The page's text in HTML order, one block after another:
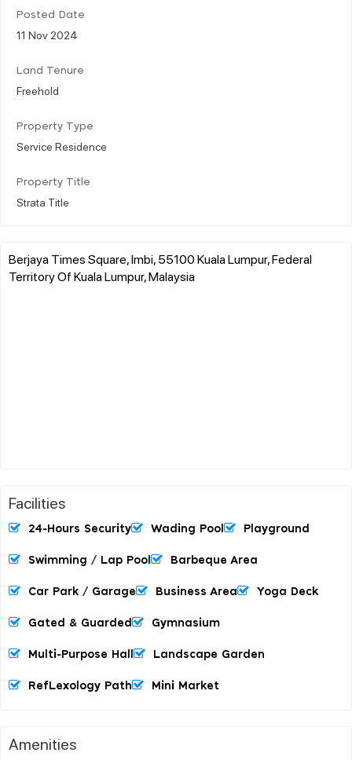
Posted Date
11 Nov 2024
Land Tenure
Freehold
Property Type
Service Residence
Property Title
Strata Title
Berjaya Times Square, Imbi, 55100 Kuala Lumpur, Federal
Territory Of Kuala Lumpur, Malaysia
Facilities
24-Hours Security Wading Pool Playground
Swimming / Lap Pool Barbeque Area
Car Park / Garage Business Area Yoga Deck
Gated & Guarded Gymnasium
Multi-Purpose Hall Landscape Garden
RefLexology Path Mini Market
Amenities